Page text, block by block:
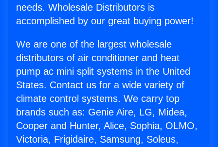
needs. Wholesale Distributors is
accomplished by our great buying power!
We are one of the largest wholesale
distributors of air conditioner and heat
pump ac mini split systems in the United
States. Contact us for a wide variety of
climate control systems. We carry top
brands such as: Genie Aire, LG, Midea,
Cooper and Hunter, Alice, Sophia, OLMO,
Victoria, Frigidaire, Samsung, Soleus,